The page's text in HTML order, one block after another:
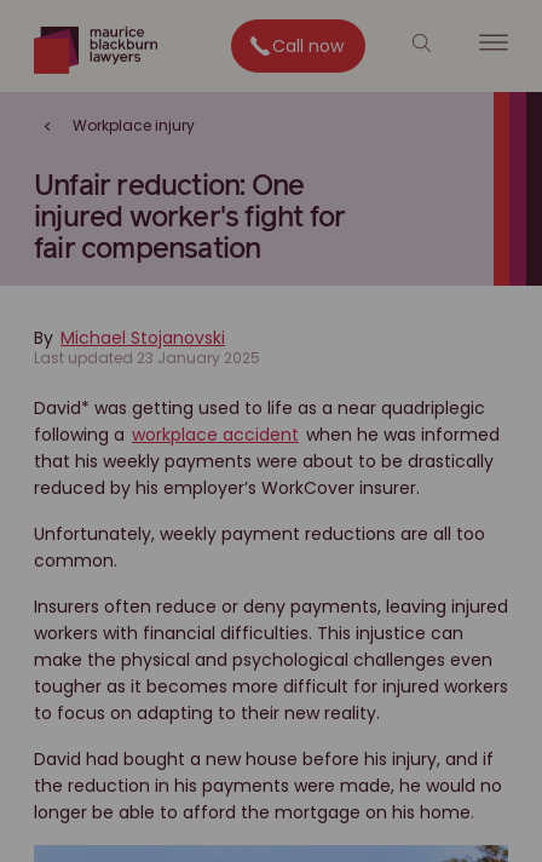
Call now
Workplace injury
Unfair reduction: One
injured worker's fight for
fair compensation
By Michael Stojanovski
Last updated 23 January 2025
David* was getting used to life as a near quadriplegic
following a workplace accident when he was informed
that his weekly payments were about to be drastically
reduced by his employer’s WorkCover insurer.
Unfortunately, weekly payment reductions are all too
common.
Insurers often reduce or deny payments, leaving injured
workers with financial difficulties. This injustice can
make the physical and psychological challenges even
tougher as it becomes more difficult for injured workers
to focus on adapting to their new reality.
David had bought a new house before his injury, and if
the reduction in his payments were made, he would no
longer be able to afford the mortgage on his home.